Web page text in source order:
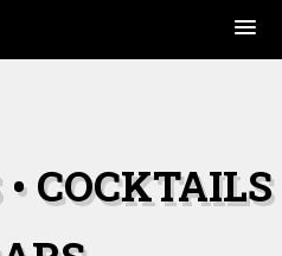
COCKTAILS